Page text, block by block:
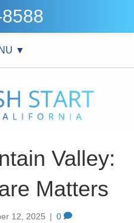
▼
Valley:
Matters
12, 2025 | 0